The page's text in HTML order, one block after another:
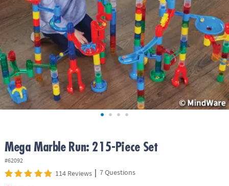
ASSISTANCE
COMPANY
SAFE
&
SECURE
SHOPPING
Mega Marble Run: 215-Piece Set
#62092
114 Reviews | 7 Questions